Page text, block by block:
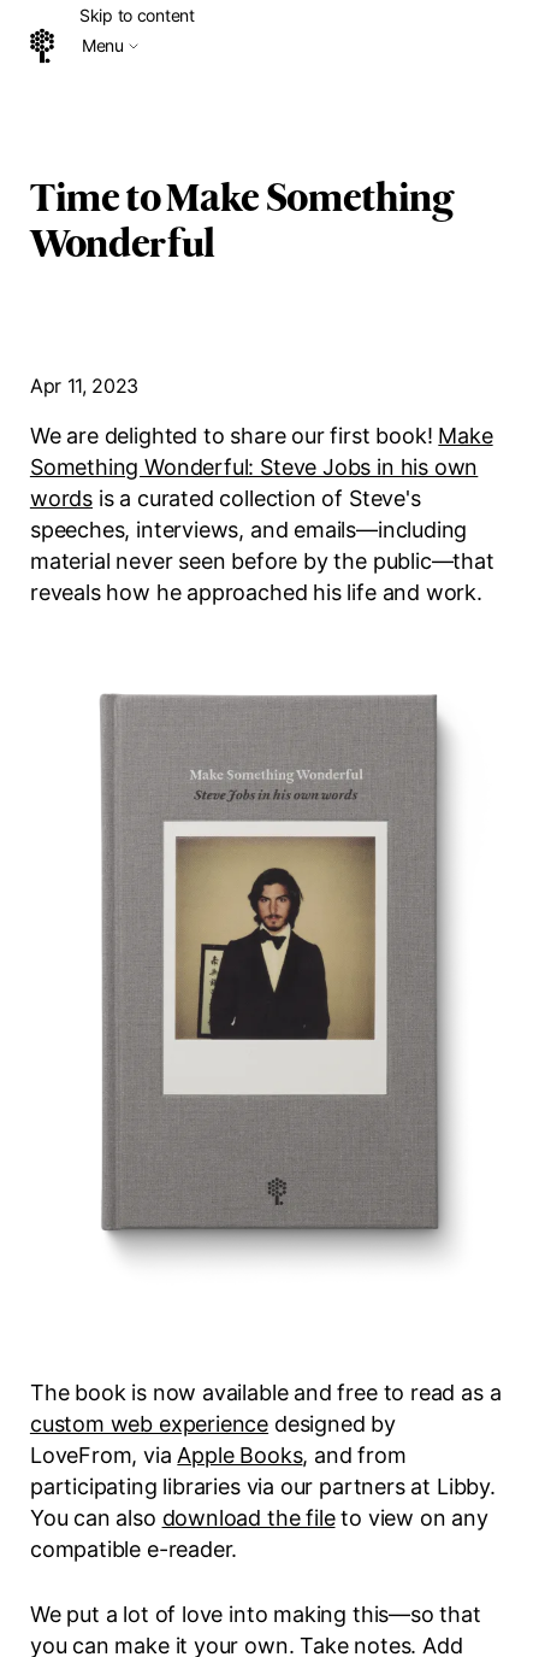
Skip to content
Menu
Time to Make Something
Wonderful
Apr 11, 2023
We are delighted to share our first book! Make
Something Wonderful: Steve Jobs in his own
wordsis a curated collection of Steve's
speeches, interviews, and emails—including
material never seen before by the public—that
reveals how he approached his life and work.
The book is now available and free to read as a
custom web experience designed by
LoveFrom, via Apple Books, and from
participating libraries via our partners at Libby.
You can also download the fileto view on any
compatible e-reader.
We put a lot of love into making this—so that
you can make it your own. Take notes. Add